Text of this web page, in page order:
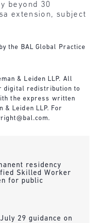
beyond 30
extension, subject
the BAL Global Practice
& Leiden LLP. All
digital redistribution to
the express written
& Leiden LLP. For
.
residency
Skilled Worker
for public
29 guidance on